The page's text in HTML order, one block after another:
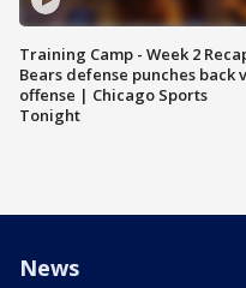
Training Camp - Week 2
Bears defense punches back
offense | Chicago Sports
Tonight
News